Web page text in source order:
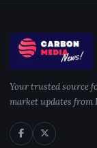
Your trusted source
market updates from